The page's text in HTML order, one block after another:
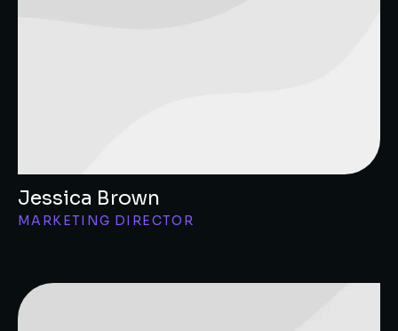
Jessica Brown
MARKETING DIRECTOR